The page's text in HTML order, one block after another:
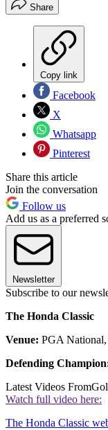
Share
Copy link
Facebook
X
Whatsapp
Pinterest
Share this article
Join the conversation
Follow us
Add us as a preferred
Newsletter
Subscribe to our
The Honda Classic
Venue: PGA National,
Defending
Latest Videos From
Watch full video here:
The Honda Classic